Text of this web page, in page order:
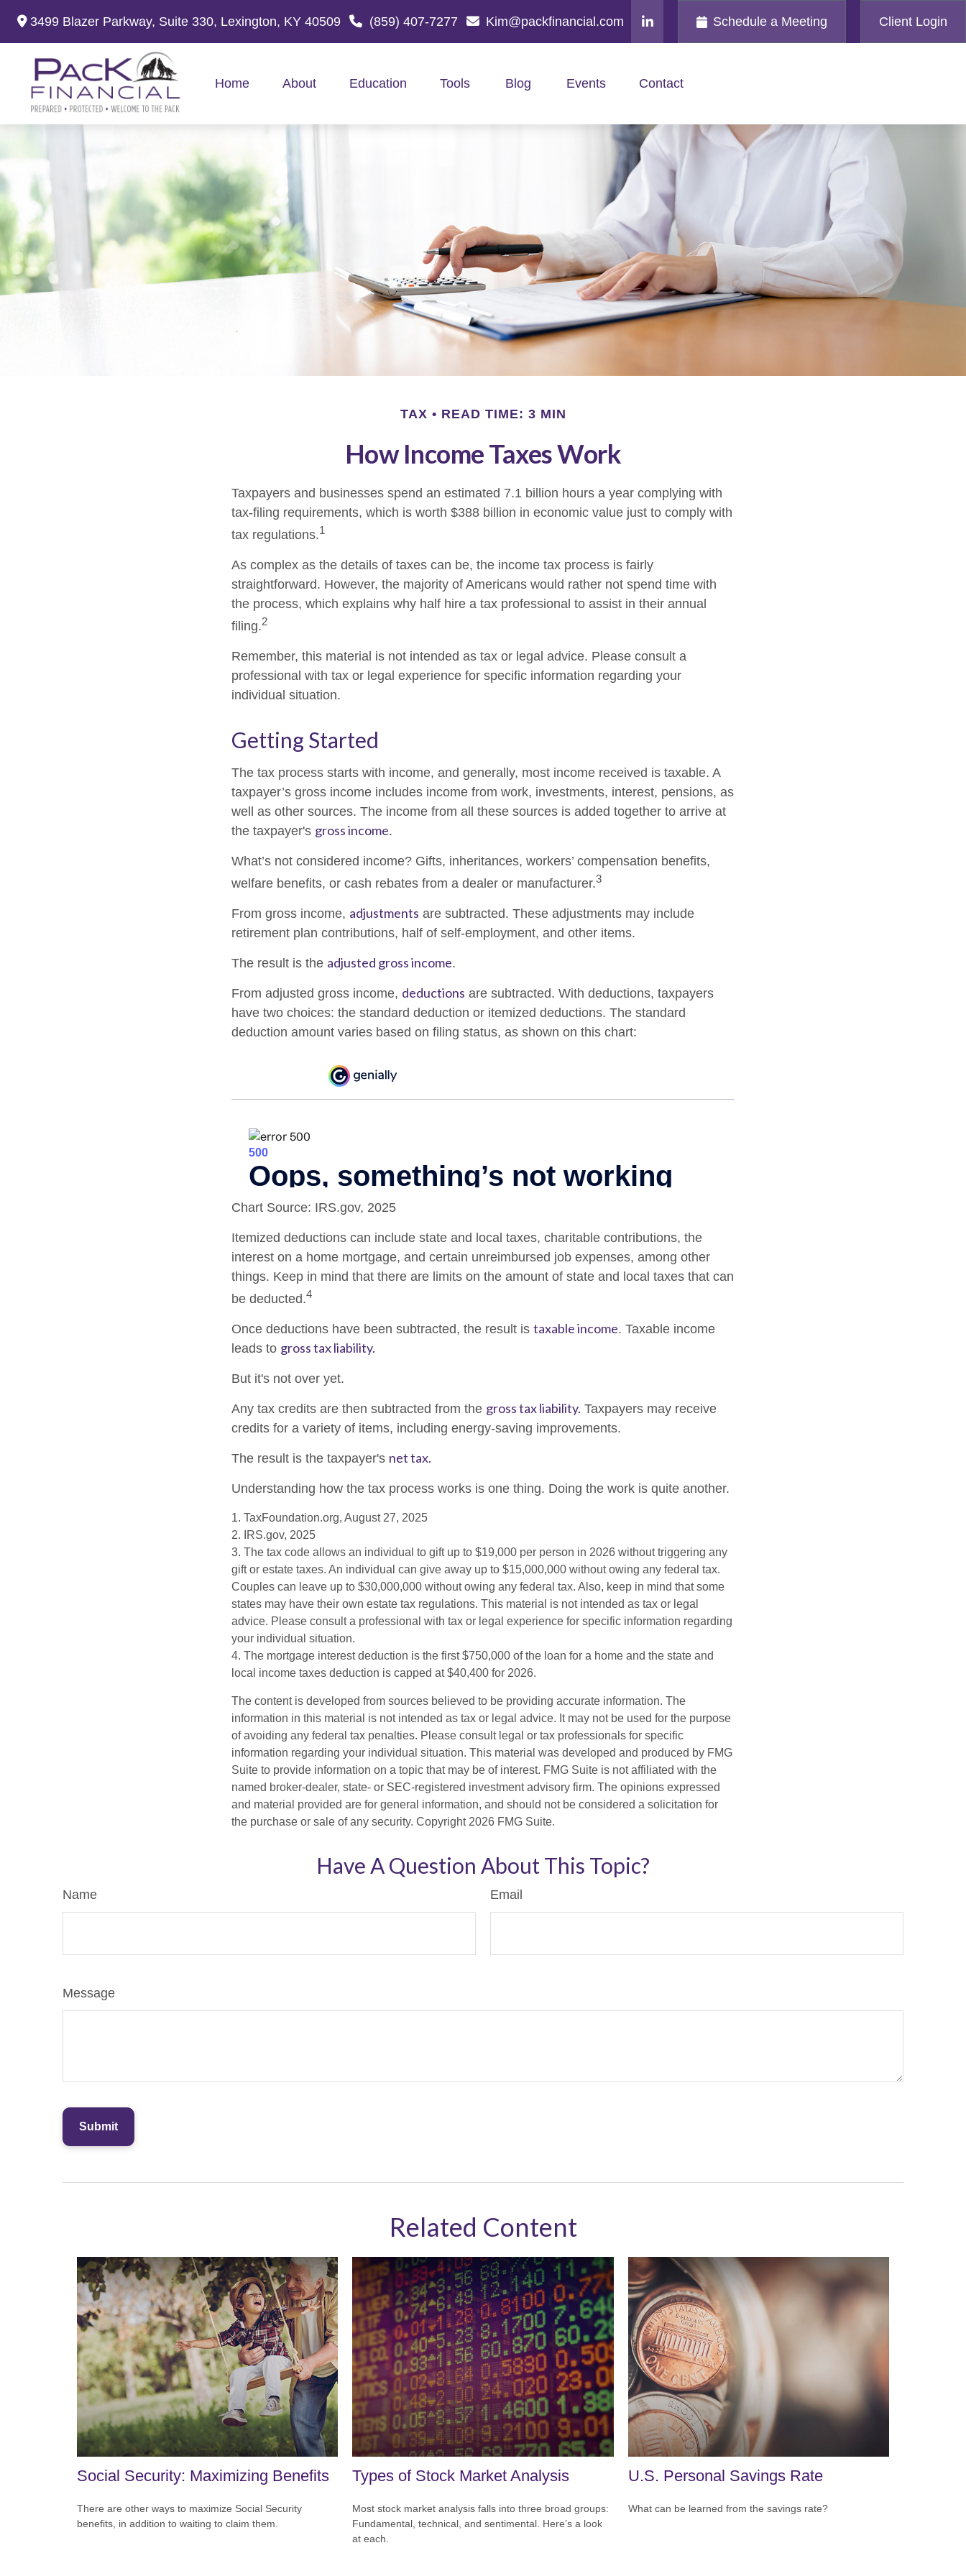
3499 Blazer Parkway, Suite 330, Lexington, KY 40509 (859) 407-7277 Kim@packfinancial.com Schedule a Meeting Client Login
Home About Education Tools Blog Events Contact
TAX READ TIME: 3 MIN
How Income Taxes Work
Taxpayers and businesses spend an estimated 7.1 billion hours a year complying with
tax-filing requirements, which is worth $388 billion in economic value just to comply with
tax regulations.1
As complex as the details of taxes can be, the income tax process is fairly
straightforward. However, the majority of Americans would rather not spend time with
the process, which explains why half hire a tax professional to assist in their annual
filing.2
Remember, this material is not intended as tax or legal advice. Please consult a
professional with tax or legal experience for specific information regarding your
individual situation.
Getting Started
The tax process starts with income, and generally, most income received is taxable. A
taxpayer’s gross income includes income from work, investments, interest, pensions, as
well as other sources. The income from all these sources is added together to arrive at
the taxpayer's gross income.
What’s not considered income? Gifts, inheritances, workers’ compensation benefits,
welfare benefits, or cash rebates from a dealer or manufacturer.3
From gross income, adjustments are subtracted. These adjustments may include
retirement plan contributions, half of self-employment, and other items.
The result is the adjusted gross income.
From adjusted gross income, deductions are subtracted. With deductions, taxpayers
have two choices: the standard deduction or itemized deductions. The standard
deduction amount varies based on filing status, as shown on this chart:
Chart Source: IRS.gov, 2025
Itemized deductions can include state and local taxes, charitable contributions, the
interest on a home mortgage, and certain unreimbursed job expenses, among other
things. Keep in mind that there are limits on the amount of state and local taxes that can
be deducted.4
Once deductions have been subtracted, the result is taxable income. Taxable income
leads to gross tax liability.
But it's not over yet.
Any tax credits are then subtracted from the gross tax liability. Taxpayers may receive
credits for a variety of items, including energy-saving improvements.
The result is the taxpayer's net tax.
Understanding how the tax process works is one thing. Doing the work is quite another.
1. TaxFoundation.org, August 27, 2025
2. IRS.gov, 2025
3. The tax code allows an individual to gift up to $19,000 per person in 2026 without triggering any
gift or estate taxes. An individual can give away up to $15,000,000 without owing any federal tax.
Couples can leave up to $30,000,000 without owing any federal tax. Also, keep in mind that some
states may have their own estate tax regulations. This material is not intended as tax or legal
advice. Please consult a professional with tax or legal experience for specific information regarding
your individual situation.
4. The mortgage interest deduction is the first $750,000 of the loan for a home and the state and
local income taxes deduction is capped at $40,400 for 2026.
The content is developed from sources believed to be providing accurate information. The
information in this material is not intended as tax or legal advice. It may not be used for the purpose
of avoiding any federal tax penalties. Please consult legal or tax professionals for specific
information regarding your individual situation. This material was developed and produced by FMG
Suite to provide information on a topic that may be of interest. FMG Suite is not affiliated with the
named broker-dealer, state- or SEC-registered investment advisory firm. The opinions expressed
and material provided are for general information, and should not be considered a solicitation for
the purchase or sale of any security. Copyright 2026 FMG Suite.
Have A Question About This Topic?
Name Email
Message
Related Content
Social Security: Maximizing Benefits
There are other ways to maximize Social Security
benefits, in addition to waiting to claim them.
Types of Stock Market Analysis
Most stock market analysis falls into three broad groups:
Fundamental, technical, and sentimental. Here’s a look
at each.
U.S. Personal Savings Rate
What can be learned from the savings rate?